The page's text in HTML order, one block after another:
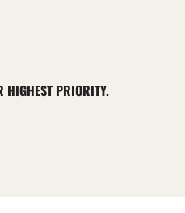
HIGHEST PRIORITY.